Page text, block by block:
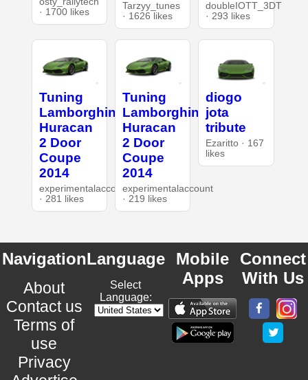
· 1700 likes
Tarzyy_tunes
· 1626 likes
doubleIOTT_3DT
· 293 likes
Tuning
Lamborghini
Huracan
2 Door
Coupe
2014
experimentalaccount
· 281 likes
Tuning
Lamborghini
Huracan
2 Door
Coupe
2014
experimentalaccount
· 219 likes
diogo
jota
tribute
Ezaritto · 167
likes
Navigation
About
Contact us
Terms of
use
Privacy
Language
Select
Language:
Mobile
Apps
Connect
With Us